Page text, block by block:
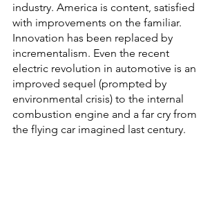
industry. America is content, satisfied
with improvements on the familiar.
Innovation has been replaced by
incrementalism. Even the recent
electric revolution in automotive is an
improved sequel (prompted by
environmental crisis) to the internal
combustion engine and a far cry from
the flying car imagined last century.